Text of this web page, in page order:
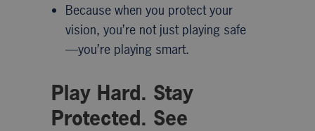
Because when you protect your
vision, you’re not just playing safe
—you’re playing smart.
Play Hard. Stay
Protected. See